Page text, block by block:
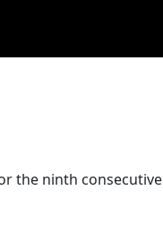
the ninth consecutive